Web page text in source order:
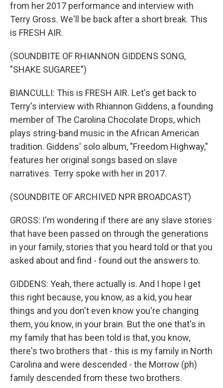
from her 2017 performance and interview with
Terry Gross. We'll be back after a short break. This
is FRESH AIR.
(SOUNDBITE OF RHIANNON GIDDENS SONG,
"SHAKE SUGAREE")
BIANCULLI: This is FRESH AIR. Let's get back to
Terry's interview with Rhiannon Giddens, a founding
member of The Carolina Chocolate Drops, which
plays string-band music in the African American
tradition. Giddens' solo album, "Freedom Highway,"
features her original songs based on slave
narratives. Terry spoke with her in 2017.
(SOUNDBITE OF ARCHIVED NPR BROADCAST)
GROSS: I'm wondering if there are any slave stories
that have been passed on through the generations
in your family, stories that you heard told or that you
asked about and find - found out the answers to.
GIDDENS: Yeah, there actually is. And I hope I get
this right because, you know, as a kid, you hear
things and you don't even know you're changing
them, you know, in your brain. But the one that's in
my family that has been told is that, you know,
there's two brothers that - this is my family in North
Carolina and were descended - the Morrow (ph)
family descended from these two brothers.